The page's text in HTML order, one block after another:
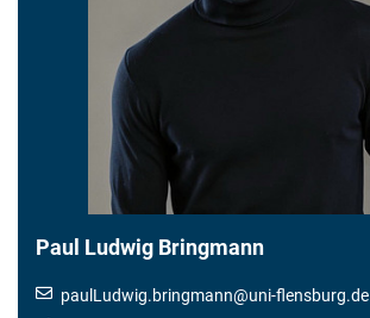
Paul Ludwig Bringmann
paulLudwig.bringmann@uni-flensburg.de